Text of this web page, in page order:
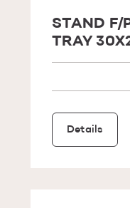
STAND F/
TRAY
Details